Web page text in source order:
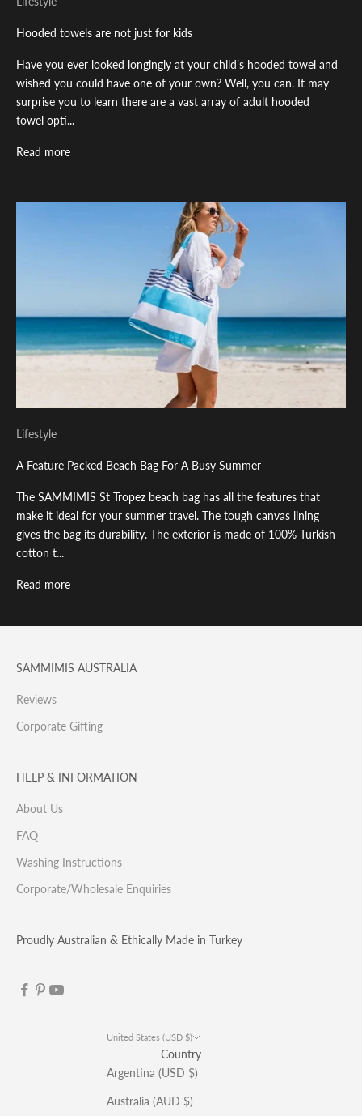
Hooded towels are not just for kids
Have you ever looked longingly at your child’s hooded towel and
wished you could have one of your own? Well, you can. It may
surprise you to learn there are a vast array of adult hooded
towel opti...
Read more
Lifestyle
A Feature Packed Beach Bag For A Busy Summer
The SAMMIMIS St Tropez beach bag has all the features that
make it ideal for your summer travel. The tough canvas lining
gives the bag its durability. The exterior is made of 100% Turkish
cotton t...
Read more
SAMMIMIS AUSTRALIA
Reviews
Corporate Gifting
HELP & INFORMATION
About Us
FAQ
Washing Instructions
Corporate/Wholesale Enquiries
Proudly Australian & Ethically Made in Turkey
United States (USD $)
Country
Argentina (USD $)
Australia (AUD $)